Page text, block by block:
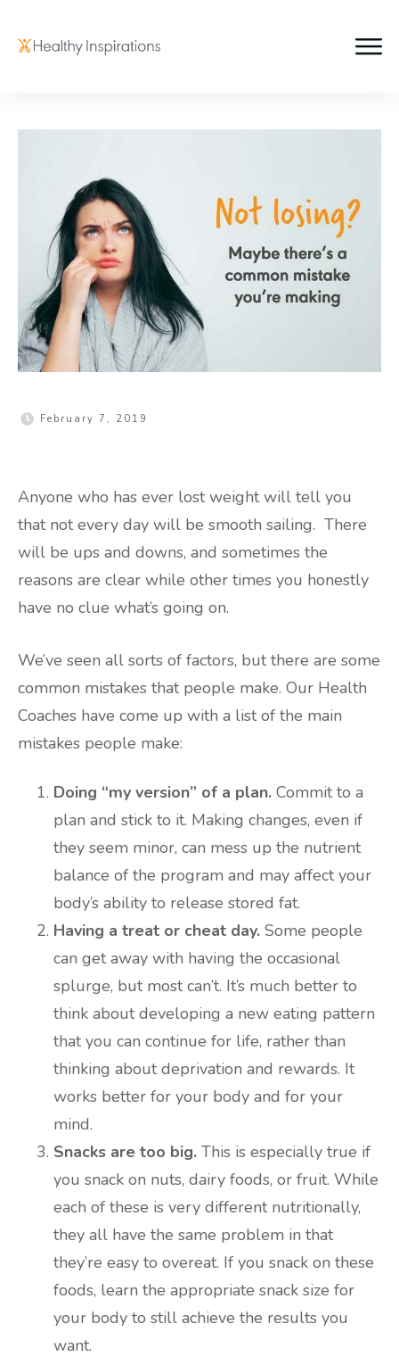
February 7, 2019
Anyone who has ever lost weight will tell you
that not every day will be smooth sailing. There
will be ups and downs, and sometimes the
reasons are clear while other times you honestly
have no clue what’s going on.
We’ve seen all sorts of factors, but there are some
common mistakes that people make. Our Health
Coaches have come up with a list of the main
mistakes people make:
Doing “my version” of a plan. Commit to a
plan and stick to it. Making changes, even if
they seem minor, can mess up the nutrient
balance of the program and may affect your
body’s ability to release stored fat.
Having a treat or cheat day. Some people
can get away with having the occasional
splurge, but most can’t. It’s much better to
think about developing a new eating pattern
that you can continue for life, rather than
thinking about deprivation and rewards. It
works better for your body and for your
mind.
Snacks are too big. This is especially true if
you snack on nuts, dairy foods, or fruit. While
each of these is very different nutritionally,
they all have the same problem in that
they’re easy to overeat. If you snack on these
foods, learn the appropriate snack size for
your body to still achieve the results you
want.